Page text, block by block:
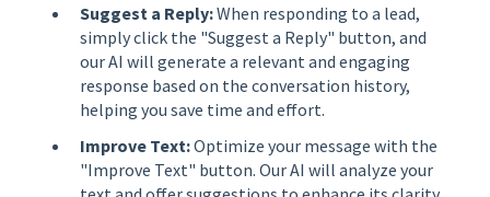
Suggest a Reply:When responding to a lead,
simply click the "Suggest a Reply" button, and
our AI will generate a relevant and engaging
response based on the conversation history,
helping you save time and effort.
Improve Text:Optimize your message with the
"Improve Text" button. Our AI will analyze your